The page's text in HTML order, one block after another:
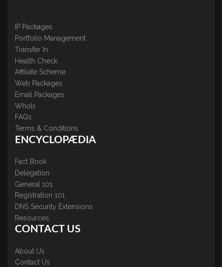
IP Packages
Portfolio Management
Transfer In
Health Check
Affiliate Scheme
Web Packages
Email Packages
WhoIs
FAQs
Terms & Conditions
ENCYCLOPÆDIA
Fact Book
Delegation
General 101
Registration 101
DNS Security Extensions
Resources
CONTACT US
About Us
Contact Us